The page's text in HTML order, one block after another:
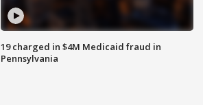
19 charged in $4M Medicaid fraud in
Pennsylvania